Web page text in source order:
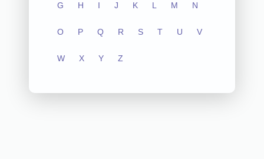
G H I J K L M N
O P Q R S T U V
W X Y Z